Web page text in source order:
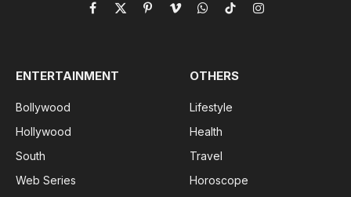
Facebook
X
PinterestVimeoWhatsApp
TikTokInstagram
ENTERTAINMENT
Bollywood
Hollywood
South
Web Series
OTHERS
Lifestyle
Health
Travel
Horoscope